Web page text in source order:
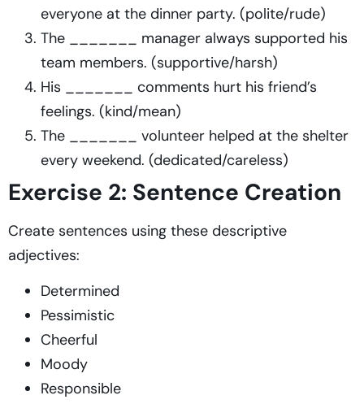
everyone at the dinner party. (polite/rude)
The _______ manager always supported his
team members. (supportive/harsh)
His _______ comments hurt his friend’s
feelings. (kind/mean)
The _______ volunteer helped at the shelter
every weekend. (dedicated/careless)
Exercise 2: Sentence Creation
Create sentences using these descriptive
adjectives:
Determined
Pessimistic
Cheerful
Moody
Responsible